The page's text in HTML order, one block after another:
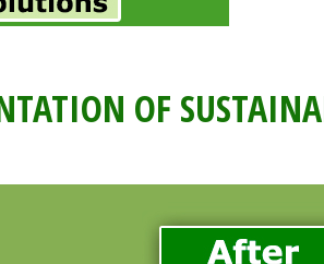
OF